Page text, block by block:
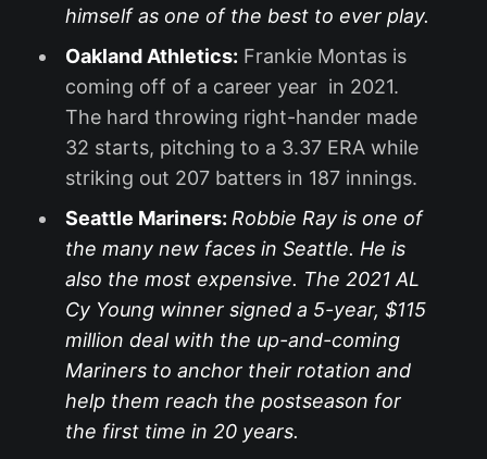
himself as one of the best to ever play.
Oakland Athletics: Frankie Montas is
coming off of a career year in 2021.
The hard throwing right-hander made
32 starts, pitching to a 3.37 ERA while
striking out 207 batters in 187 innings.
Seattle Mariners: Robbie Ray is one of
the many new faces in Seattle. He is
also the most expensive. The 2021 AL
Cy Young winner signed a 5-year, $115
million deal with the up-and-coming
Mariners to anchor their rotation and
help them reach the postseason for
the first time in 20 years.